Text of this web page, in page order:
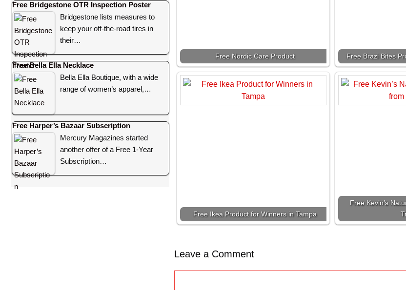
Free Nordic Care Product Free Brazi Bites
Free Ikea Product for Winners in Tampa
Free Kevin’s
Leave a Comment
Free Bridgestone OTR Inspection Poster
Bridgestone lists measures to
keep your off-the-road tires in
their…
Free Bella Ella Necklace
Bella Ella Boutique, with a wide
range of women’s apparel,…
Free Harper’s Bazaar Subscription
Mercury Magazines started
another offer of a Free 1-Year
Subscription…